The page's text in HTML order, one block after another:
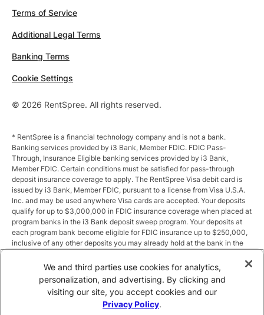
© 2026 RentSpree. All rights reserved.
Terms of Service
Additional Legal Terms
Banking Terms
Cookie Settings
* RentSpree is a financial technology company and is not a bank.
Banking services provided by i3 Bank, Member FDIC. FDIC Pass-
Through, Insurance Eligible banking services provided by i3 Bank,
Member FDIC. Certain conditions must be satisfied for pass-through
deposit insurance coverage to apply. The RentSpree Visa debit card is
issued by i3 Bank, Member FDIC, pursuant to a license from Visa U.S.A.
Inc. and may be used anywhere Visa cards are accepted. Your deposits
qualify for up to $3,000,000 in FDIC insurance coverage when placed at
program banks in the i3 Bank deposit sweep program. Your deposits at
each program bank become eligible for FDIC insurance up to $250,000,
inclusive of any other deposits you may already hold at the bank in the
the sweep program at https://i3.bank/sweepdisclosure/and a list of
program banks at https://i3.bank/programbanks/. Pass-through
insurance coverage is subject to conditions.
** Annual Percentage Yield (APY) is variable and subject to change after
We and third parties use cookies for analytics,
personalization, and advertising. By clicking and
visiting our site, you accept cookies and our
Privacy Policy.